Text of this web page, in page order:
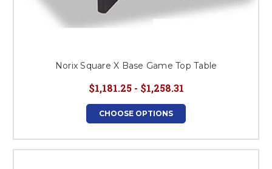
Norix Square X Base Game Top Table
$1,181.25 - $1,258.31
CHOOSE OPTIONS